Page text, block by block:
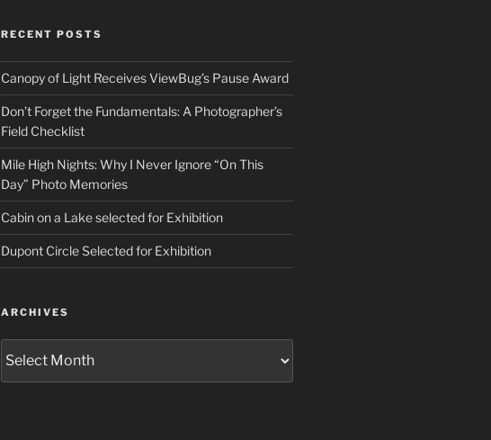
RECENT POSTS
Canopy of Light Receives ViewBug’s Pause Award
Don’t Forget the Fundamentals: A Photographer’s
Field Checklist
Mile High Nights: Why I Never Ignore “On This
Day” Photo Memories
Cabin on a Lake selected for Exhibition
Dupont Circle Selected for Exhibition
ARCHIVES